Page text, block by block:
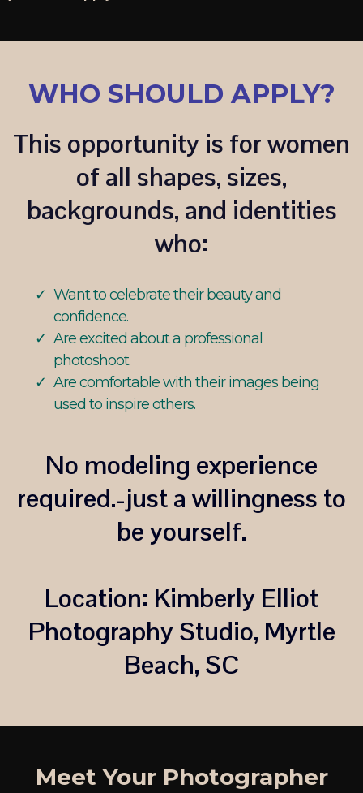
WHO SHOULD APPLY?
This opportunity is for women
of all shapes, sizes,
backgrounds, and identities
who:
Want to celebrate their beauty and
confidence.
Are excited about a professional
photoshoot.
Are comfortable with their images being
used to inspire others.
No modeling experience
required.-just a willingness to
be yourself.
Location: Kimberly Elliot
Photography Studio, Myrtle
Beach, SC
Meet Your Photographer